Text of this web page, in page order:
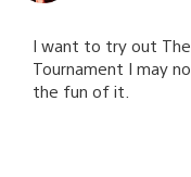
I want to try out
Tournament I may
the fun of it.